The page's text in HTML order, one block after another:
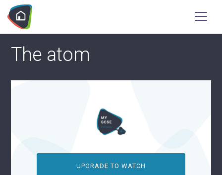
The atom
UPGRADE TO WATCH